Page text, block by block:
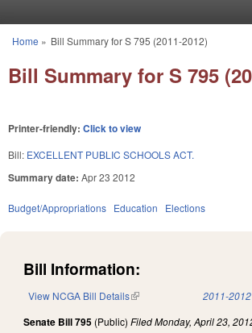
You are here
Home » Bill Summary for S 795 (2011-2012)
Bill Summary for S 795
Printer-friendly: Click to view
Bill: EXCELLENT PUBLIC SCHOOLS ACT.
Summary date: Apr 23 2012
Budget/Appropriations Education Elections
Bill Information:
View NCGA Bill Details(link is external) 2011-
Senate Bill 795 (Public) FiledMonday, April 23,